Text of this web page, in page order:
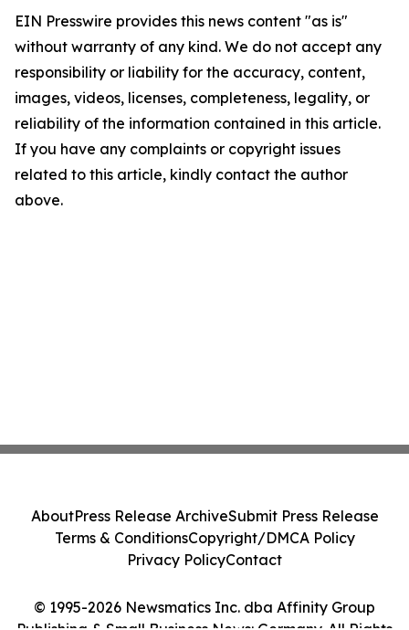
EIN Presswire provides this news content "as is"
without warranty of any kind. We do not accept any
responsibility or liability for the accuracy, content,
images, videos, licenses, completeness, legality, or
reliability of the information contained in this article.
If you have any complaints or copyright issues
related to this article, kindly contact the author
above.
© 1995-2026 Newsmatics Inc. dba Affinity Group
AboutPress Release ArchiveSubmit Press Release
Terms & ConditionsCopyright/DMCA Policy
Privacy PolicyContact